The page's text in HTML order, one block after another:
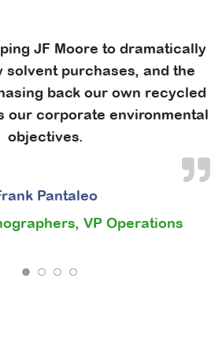
JF Moore to dramatically
solvent purchases, and the
back our own recycled
our corporate environmental
objectives.
Pantaleo
VP Operations